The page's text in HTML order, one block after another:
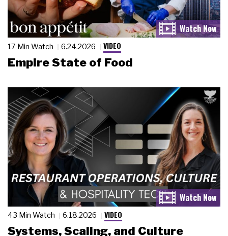
17 Min Watch 6.24.2026 VIDEO
Empire State of Food
43 Min Watch 6.18.2026 VIDEO
Systems, Scaling, and Culture